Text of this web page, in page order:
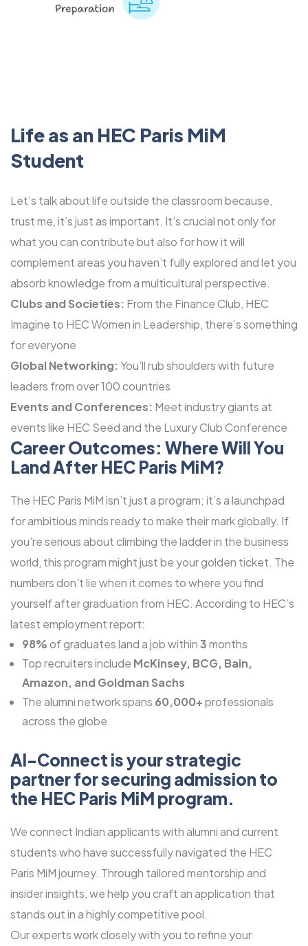
Life as an HEC Paris MiM
Student
Let’s talk about life outside the classroom because,
trust me, it’s just as important. It’s crucial not only for
what you can contribute but also for how it will
complement areas you haven’t fully explored and let you
absorb knowledge from a multicultural perspective.
Clubs and Societies: From the Finance Club, HEC
Imagine to HEC Women in Leadership, there’s something
for everyone
Global Networking: You’ll rub shoulders with future
leaders from over 100 countries
Events and Conferences: Meet industry giants at
events like HEC Seed and the Luxury Club Conference
Career Outcomes: Where Will You
Land After HEC Paris MiM?
The HEC Paris MiM isn’t just a program; it’s a launchpad
for ambitious minds ready to make their mark globally. If
you’re serious about climbing the ladder in the business
world, this program might just be your golden ticket. The
numbers don’t lie when it comes to where you find
yourself after graduation from HEC. According to HEC’s
latest employment report:
98%of graduates land a job within3months
Top recruiters include McKinsey, BCG, Bain,
Amazon, and Goldman Sachs
The alumni network spans 60,000+professionals
across the globe
Al-Connect is your strategic
partner for securing admission to
the HEC Paris MiM program.
We connect Indian applicants with alumni and current
students who have successfully navigated the HEC
Paris MiM journey. Through tailored mentorship and
insider insights, we help you craft an application that
stands out in a highly competitive pool.
Our experts work closely with you to refine your